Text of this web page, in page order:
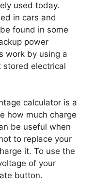
used today.
in cars and
found in some
power
work by using a
stored electrical
calculator is a
how much charge
be useful when
to replace your
it. To use the
of your
button.